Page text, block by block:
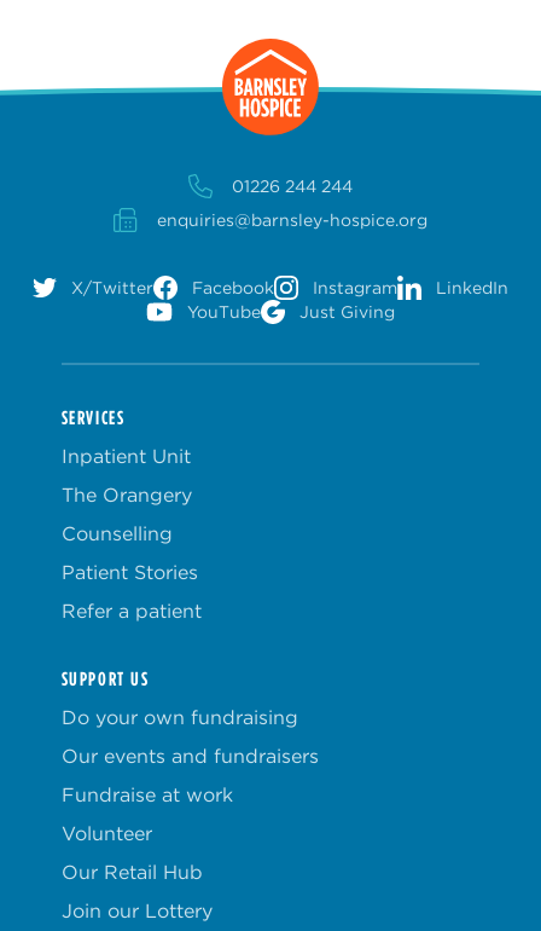
01226 244 244
enquiries@barnsley-hospice.org
X/Twitter Facebook Instagram
LinkedIn
YouTube
Just Giving
SERVICES
Inpatient Unit
The Orangery
Counselling
Patient Stories
Refer a patient
SUPPORT US
Do your own fundraising
Our events and fundraisers
Fundraise at work
Volunteer
Our Retail Hub
Join our Lottery